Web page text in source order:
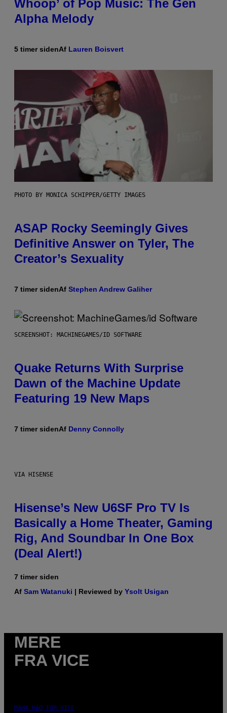
Whoop’ of Pop Music: The Gen
Alpha Melody
5 timer sidenAf Lauren Boisvert
PHOTO BY MONICA SCHIPPER/GETTY IMAGES
ASAP Rocky Seemingly Gives
Definitive Answer on Tyler, The
Creator’s Sexuality
7 timer sidenAf Stephen Andrew Galiher
SCREENSHOT: MACHINEGAMES/ID SOFTWARE
Quake Returns With Surprise
Dawn of the Machine Update
Featuring 19 New Maps
7 timer sidenAf Denny Connolly
VIA HISENSE
Hisense’s New U6SF Pro TV Is
Basically a Home Theater, Gaming
Rig, And Soundbar In One Box
(Deal Alert!)
7 timer siden
Af Sam Watanuki | Reviewed by Ysolt Usigan
MERE
FRA VICE
MAHA HAQ FOR VICE